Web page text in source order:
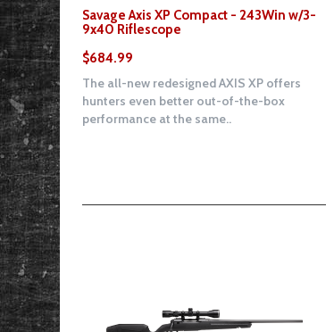
Savage Axis XP Compact - 243Win w/3-
9x40 Riflescope
$684.99
The all-new redesigned AXIS XP offers
hunters even better out-of-the-box
performance at the same..